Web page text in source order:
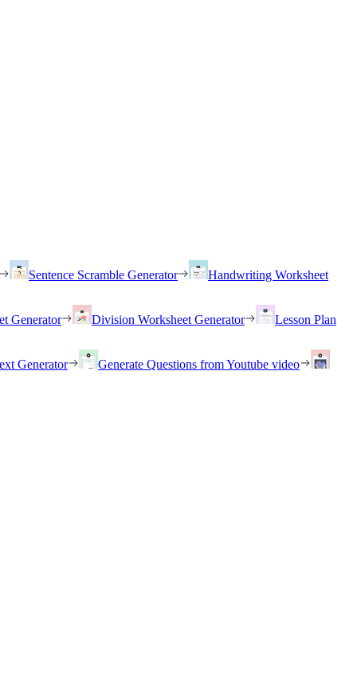
Sentence Scramble Generator
Handwriting Worksheet
Generator Division Worksheet Generator
Lesson Plan
Generator
Generate Questions from Youtube video